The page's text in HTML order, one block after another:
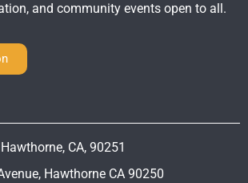
and community events open to all.
CA, 90251
Hawthorne CA 90250